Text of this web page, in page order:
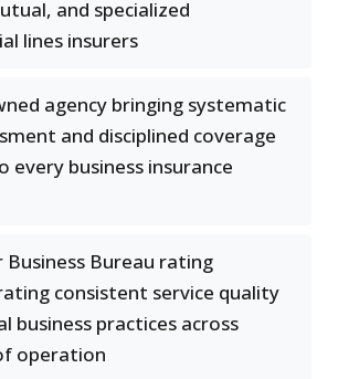
and specialized
lines insurers
agency bringing systematic
and disciplined coverage
every business insurance
Bureau rating
consistent service quality
business practices across
operation